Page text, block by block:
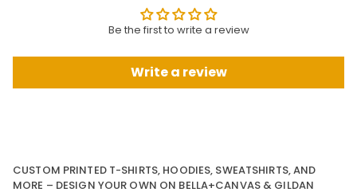
Be the first to write a review
Write a review
CUSTOM PRINTED T-SHIRTS, HOODIES, SWEATSHIRTS, AND
MORE – DESIGN YOUR OWN ON BELLA+CANVAS & GILDAN